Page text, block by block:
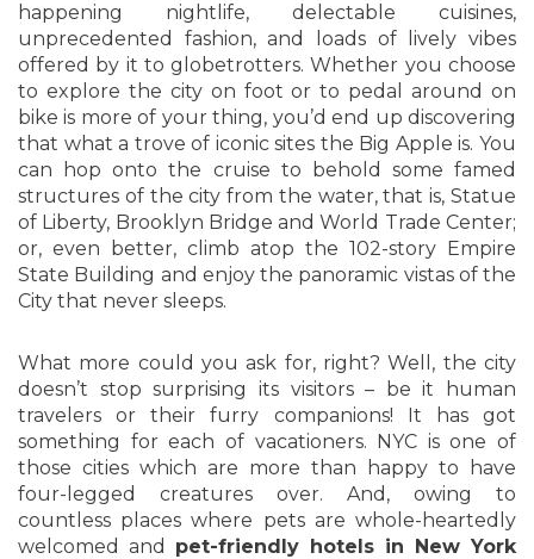
happening nightlife, delectable cuisines,
unprecedented fashion, and loads of lively vibes
offered by it to globetrotters. Whether you choose
to explore the city on foot or to pedal around on
bike is more of your thing, you’d end up discovering
that what a trove of iconic sites the Big Apple is. You
can hop onto the cruise to behold some famed
structures of the city from the water, that is, Statue
of Liberty, Brooklyn Bridge and World Trade Center;
or, even better, climb atop the 102-story Empire
State Building and enjoy the panoramic vistas of the
City that never sleeps.
What more could you ask for, right? Well, the city
doesn’t stop surprising its visitors – be it human
travelers or their furry companions! It has got
something for each of vacationers. NYC is one of
those cities which are more than happy to have
four-legged creatures over. And, owing to
countless places where pets are whole-heartedly
welcomed and pet-friendly hotels in New York